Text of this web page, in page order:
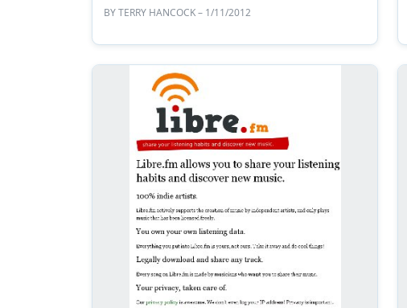
BYTERRY HANCOCK– 1/11/2012